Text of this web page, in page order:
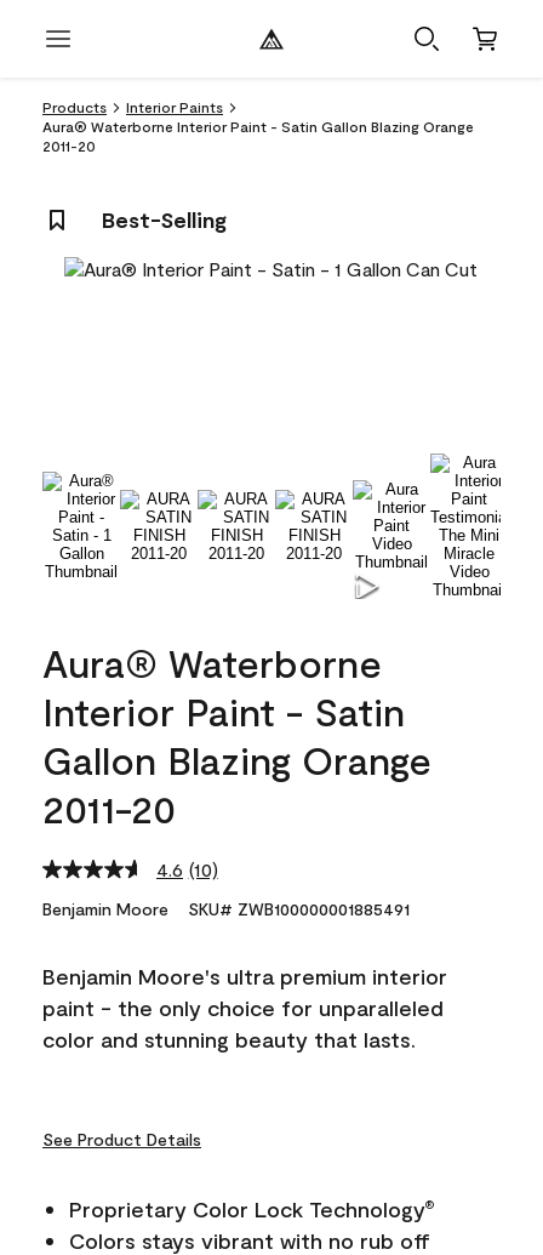
Products
Interior Paints
Aura® Waterborne Interior Paint - Satin Gallon Blazing Orange
2011-20
Best-Selling
Aura® Waterborne
Interior Paint - Satin
Gallon Blazing Orange
2011-20
4.6 Read
Reviews.
link.
(10)
Benjamin Moore SKU# ZWB100000001885491
Benjamin Moore's ultra premium interior
paint - the only choice for unparalleled
color and stunning beauty that lasts.
See Product Details
Proprietary Color Lock Technology®
Colors stays vibrant with no rub off